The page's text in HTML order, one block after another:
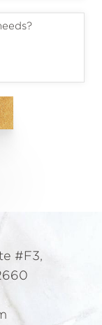
#F3,